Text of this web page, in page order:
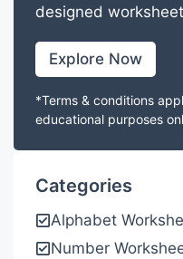
designed
Explore Now
*Terms & conditions
educational purposes
Categories
Alphabet
Number